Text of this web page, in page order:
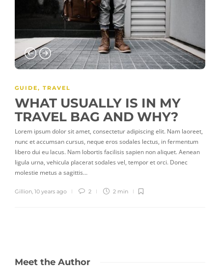
GUIDE, TRAVEL
WHAT USUALLY IS IN MY
TRAVEL BAG AND WHY?
Lorem ipsum dolor sit amet, consectetur adipiscing elit. Nam laoreet,
nunc et accumsan cursus, neque eros sodales lectus, in fermentum
libero dui eu lacus. Nam lobortis facilisis sapien non aliquet. Aenean
ligula urna, vehicula placerat sodales vel, tempor et orci. Donec
molestie metus a sagittis…
Gillion, 10 years ago 2 2 min
Meet the Author